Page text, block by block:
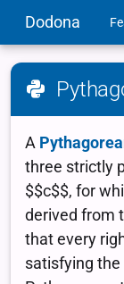
Dodona